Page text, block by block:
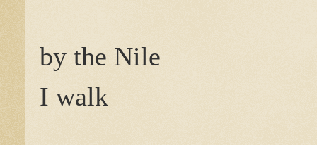
by the Nile
I walk